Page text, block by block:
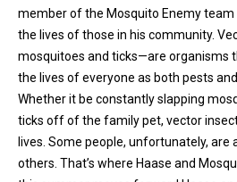
member of the Mosquito Enemy team
the lives of those in his community.
mosquitoes and ticks—are organisms
the lives of everyone as both pests
Whether it be constantly slapping
ticks off of the family pet, vector
lives. Some people, unfortunately,
others. That’s where Haase and